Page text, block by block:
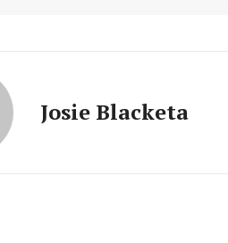
Josie Blacketa